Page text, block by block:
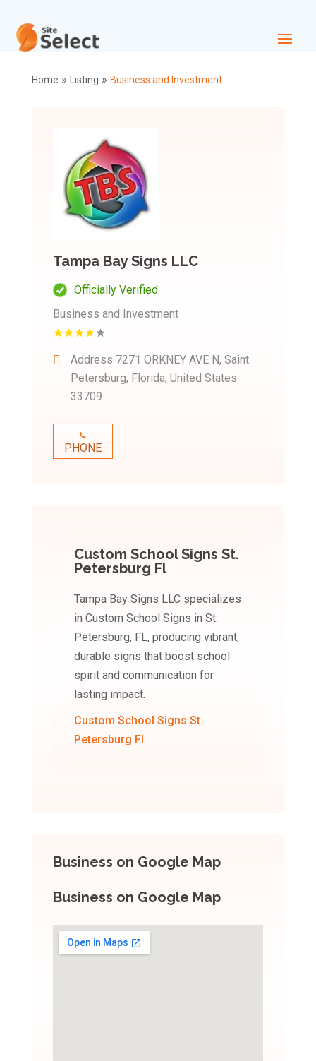
Home » Listing » Business and Investment
Tampa Bay Signs LLC
Officially Verified
Business and Investment
Address 7271 ORKNEY AVE N, Saint
Petersburg, Florida, United States
33709
PHONE
Custom School Signs St.
Petersburg Fl
Tampa Bay Signs LLC specializes
in Custom School Signs in St.
Petersburg, FL, producing vibrant,
durable signs that boost school
spirit and communication for
lasting impact.
Custom School Signs St.
Petersburg Fl
Business on Google Map
Business on Google Map